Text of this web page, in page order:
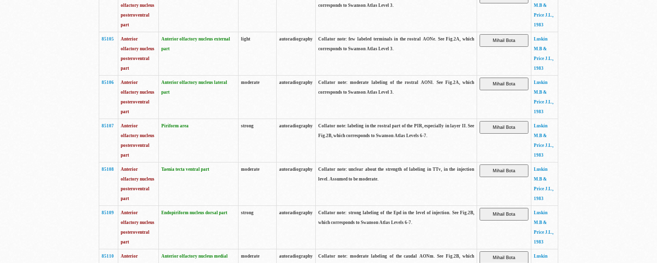
olfactory nucleus
posteroventral
part
corresponds to Swanson Atlas Level 3.
M.B &
Price J.L.,
1983
85105
Anterior
olfactory nucleus
posteroventral
part
Anterior olfactory nucleus external
part
light autoradiography
Collator note: few labeled terminals in the rostral AONe. See Fig.2A, which
corresponds to Swanson Atlas Level 3.
Luskin
M.B &
Price J.L.,
1983
85106
Anterior
olfactory nucleus
posteroventral
part
Anterior olfactory nucleus lateral
part
moderate autoradiography
Collator note: moderate labeling of the rostral AONl. See Fig.2A, which
corresponds to Swanson Atlas Level 3.
Luskin
M.B &
Price J.L.,
1983
85107
Anterior
olfactory nucleus
posteroventral
part
Piriform area strong autoradiography
Collator note: labeling in the rostral part of the PIR, especially in layer II. See
Fig.2B, which corresponds to Swanson Atlas Levels 6-7.
Luskin
M.B &
Price J.L.,
1983
85108
Anterior
olfactory nucleus
posteroventral
part
Taenia tecta ventral part moderate autoradiography
Collator note: unclear about the strength of labeling in TTv, in the injection
level. Assumed to be moderate.
Luskin
M.B &
Price J.L.,
1983
85109
Anterior
olfactory nucleus
posteroventral
part
Endopiriform nucleus dorsal part strong autoradiography
Collator note: strong labeling of the Epd in the level of injection. See Fig.2B,
which corresponds to Swanson Atlas Levels 6-7.
Luskin
M.B &
Price J.L.,
1983
85110
Anterior
Anterior olfactory nucleus medial
moderate autoradiography
Collator note: moderate labeling of the caudal AONm. See Fig.2B, which
Luskin